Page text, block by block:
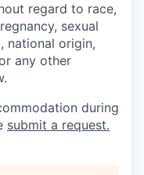
regard to race,
sexual
national origin,
any other
during
submit a request.